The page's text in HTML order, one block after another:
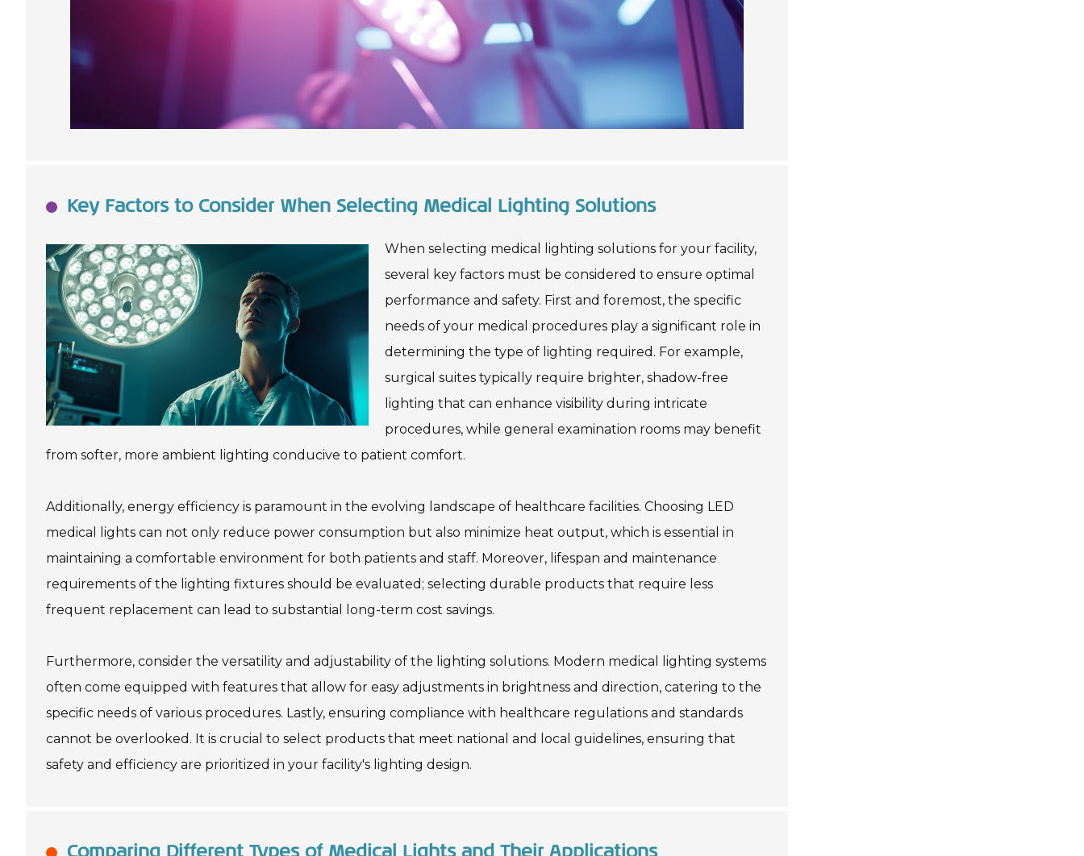
Key Factors to Consider When Selecting Medical Lighting Solutions
When selecting medical lighting solutions for your facility,
several key factors must be considered to ensure optimal
performance and safety. First and foremost, the specific
needs of your medical procedures play a significant role in
determining the type of lighting required. For example,
surgical suites typically require brighter, shadow-free
lighting that can enhance visibility during intricate
procedures, while general examination rooms may benefit
from softer, more ambient lighting conducive to patient comfort.
Additionally, energy efficiency is paramount in the evolving landscape of healthcare facilities. Choosing LED
medical lights can not only reduce power consumption but also minimize heat output, which is essential in
maintaining a comfortable environment for both patients and staff. Moreover, lifespan and maintenance
requirements of the lighting fixtures should be evaluated; selecting durable products that require less
frequent replacement can lead to substantial long-term cost savings.
Furthermore, consider the versatility and adjustability of the lighting solutions. Modern medical lighting systems
often come equipped with features that allow for easy adjustments in brightness and direction, catering to the
specific needs of various procedures. Lastly, ensuring compliance with healthcare regulations and standards
cannot be overlooked. It is crucial to select products that meet national and local guidelines, ensuring that
safety and efficiency are prioritized in your facility's lighting design.
Comparing Different Types of Medical Lights and Their Applications